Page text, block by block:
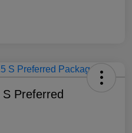
Preferred